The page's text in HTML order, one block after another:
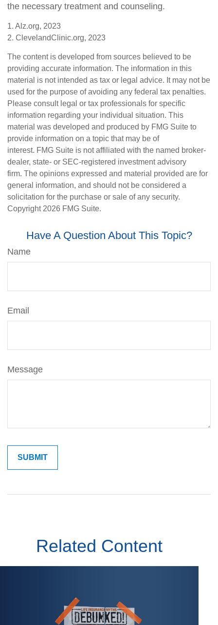
the necessary treatment and counseling.
1. Alz.org, 2023
2. ClevelandClinic.org, 2023
The content is developed from sources believed to be
providing accurate information. The information in this
material is not intended as tax or legal advice. It may not be
used for the purpose of avoiding any federal tax penalties.
Please consult legal or tax professionals for specific
information regarding your individual situation. This
material was developed and produced by FMG Suite to
provide information on a topic that may be of
interest. FMG Suite is not affiliated with the named broker-
dealer, state- or SEC-registered investment advisory
firm. The opinions expressed and material provided are for
general information, and should not be considered a
solicitation for the purchase or sale of any security.
Copyright 2026 FMG Suite.
Have A Question About This Topic?
Name
Email
Message
Related Content